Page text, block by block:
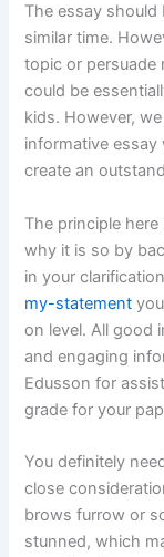
The essay
similar time.
topic or persuade
could be
kids. However,
informative essay
create an
The principle
why it is so by
in your
my-statement
on level. All good
and engaging
Edusson for
grade for your
You definitely
close
brows furrow or
stunned, which